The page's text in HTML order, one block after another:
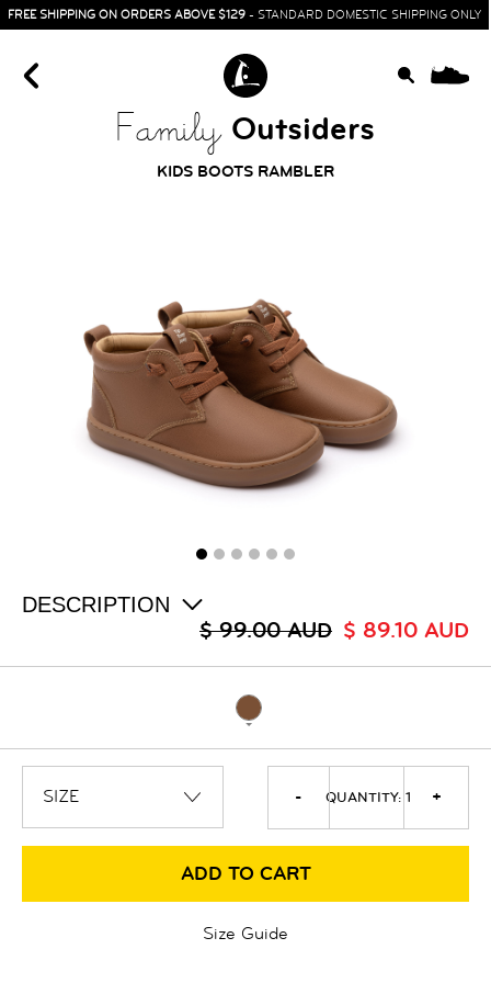
FREE SHIPPING ON ORDERS ABOVE $129 - STANDARD DOMESTIC SHIPPING ONLY
HOME
SIT & CRAWL( 0 - 1 YEAR )
UP & GO( 1 - 3 YEARS )
( 3 - 7 YEARS )
ABOUT US
Family Outsiders
KIDS BOOTS RAMBLER
DESCRIPTION
$ 89.10 AUD
$ 99.00 AUD
- QUANTITY: 1 +
ADD TO CART
Size Guide